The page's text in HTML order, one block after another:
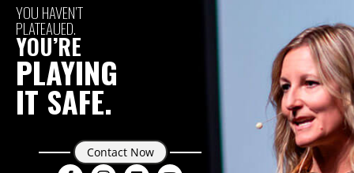
YOU HAVEN’T
PLATEAUED.
YOU’RE
PLAYING
IT SAFE.
Contact Now